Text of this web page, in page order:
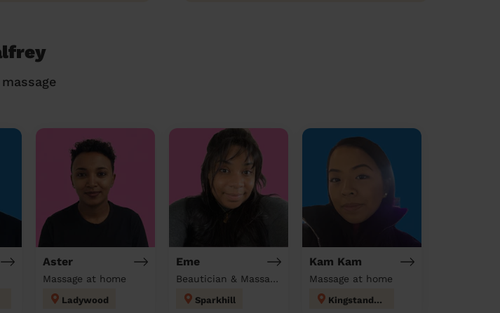
Aster
Massage at home
Ladywood
Eme
Beautician & Massage at home
Sparkhill
Kam Kam
Massage at home
Kingstanding